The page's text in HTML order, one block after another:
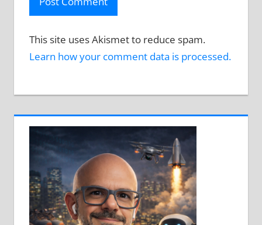
This site uses Akismet to reduce spam.
Learn how your comment data is processed.